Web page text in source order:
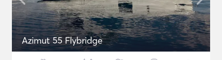
Azimut 55 Flybridge